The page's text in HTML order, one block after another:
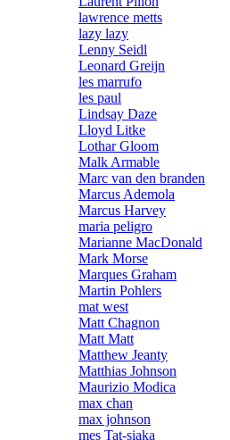
lawrence metts
lazy lazy
Lenny Seidl
Leonard Greijn
les marrufo
les paul
Lindsay Daze
Lloyd Litke
Lothar Gloom
Malk Armable
Marc van den branden
Marcus Ademola
Marcus Harvey
maria peligro
Marianne MacDonald
Mark Morse
Marques Graham
Martin Pohlers
mat west
Matt Chagnon
Matt Matt
Matthew Jeanty
Matthias Johnson
Maurizio Modica
max chan
max johnson
mes Tat-siaka